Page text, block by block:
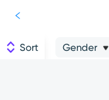
Sort Gender